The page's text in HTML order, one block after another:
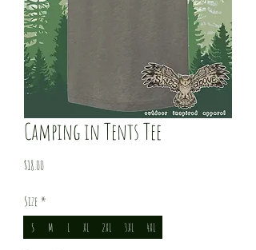
Camping in Tents Tee
$18.00Price
Size *
S M L XL 2XL 3XL 4XL